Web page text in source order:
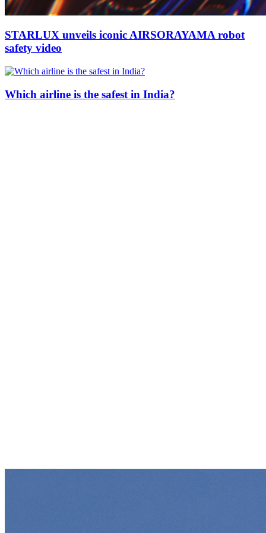
STARLUX unveils iconic AIRSORAYAMA robot
safety video
Which airline is the safest in India?